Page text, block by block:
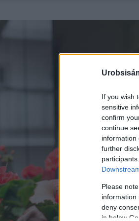
If you wish
sensitive
confirm
continue
information
further
Please
information
deny
in below